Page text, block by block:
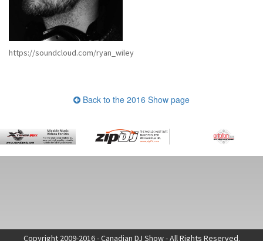
https://soundcloud.com/ryan_wiley
Back to the 2016 Show page
Copyright 2009-2016 - Canadian DJ Show - All Rights Reserved.